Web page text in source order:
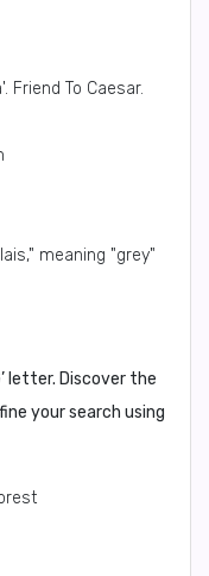
Friend To Caesar.
meaning "grey"
’ letter. Discover the
your search using